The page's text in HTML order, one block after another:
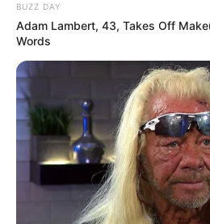
BUZZ DAY
Adam Lambert, 43, Takes Off
Words